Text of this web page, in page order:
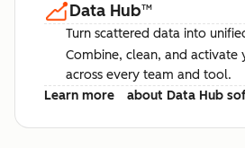
Data Hub™
Turn scattered data into
Combine, clean, and activate
across every team and tool.
Learn more
about Data Hub